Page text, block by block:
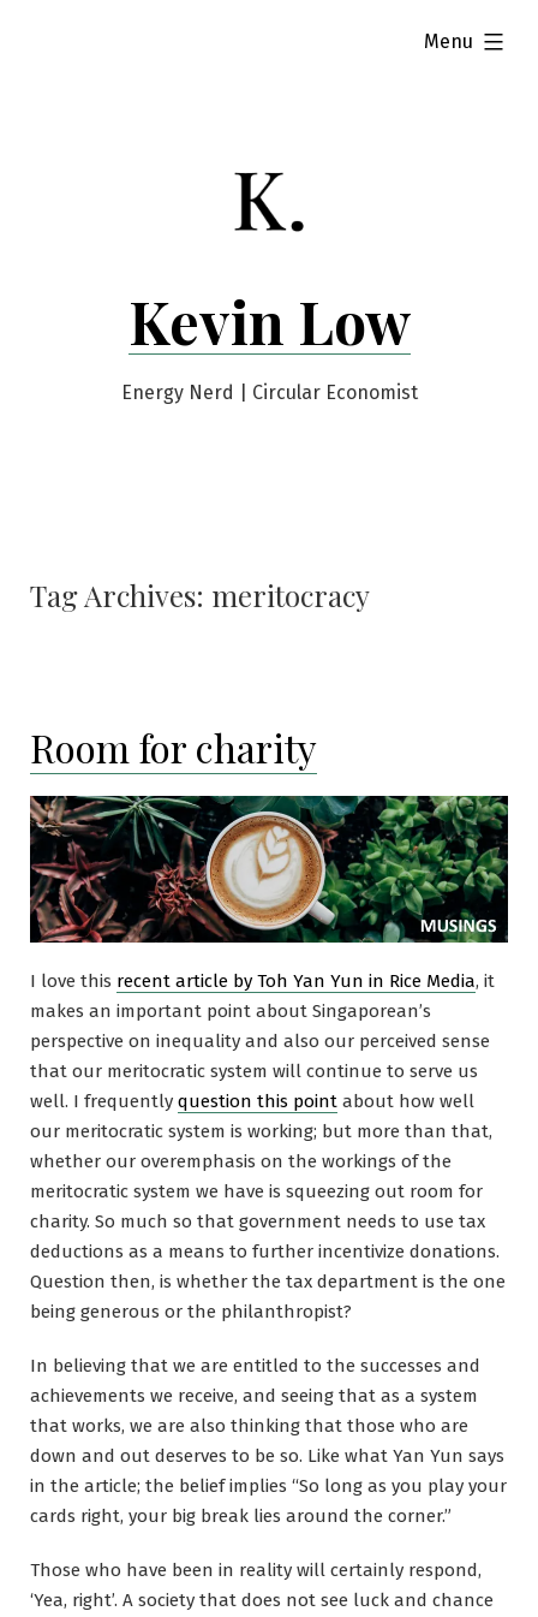
Kevin Low
Energy Nerd | Circular Economist
Menu
expanded
Tag Archives: meritocracy
Room for charity
I love this recent article by Toh Yan Yun in Rice Media, it
makes an important point about Singaporean’s
perspective on inequality and also our perceived sense
that our meritocratic system will continue to serve us
well. I frequently question this point about how well
our meritocratic system is working; but more than that,
whether our overemphasis on the workings of the
meritocratic system we have is squeezing out room for
charity. So much so that government needs to use tax
deductions as a means to further incentivize donations.
Question then, is whether the tax department is the one
being generous or the philanthropist?
In believing that we are entitled to the successes and
achievements we receive, and seeing that as a system
that works, we are also thinking that those who are
down and out deserves to be so. Like what Yan Yun says
in the article; the belief implies “So long as you play your
cards right, your big break lies around the corner.”
Those who have been in reality will certainly respond,
‘Yea, right’. A society that does not see luck and chance